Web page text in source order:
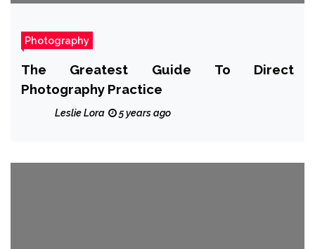
Photography
The Greatest Guide To Direct
Photography Practice
Leslie Lora 5 years ago